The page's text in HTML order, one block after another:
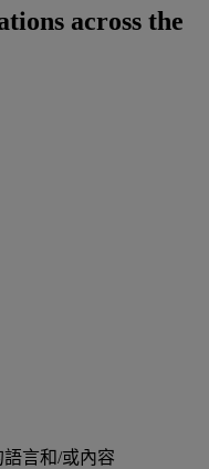
across the
語言和/或內容